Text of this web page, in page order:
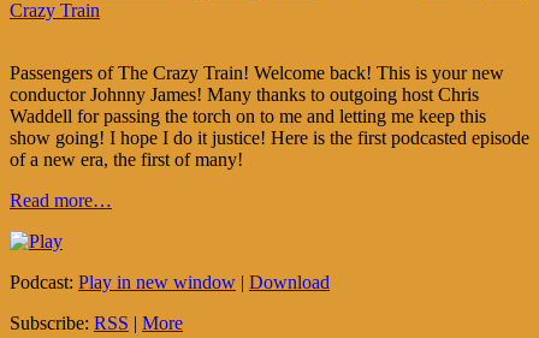
Crazy Train
Passengers of The Crazy Train! Welcome back! This is your new
conductor Johnny James! Many thanks to outgoing host Chris
Waddell for passing the torch on to me and letting me keep this
show going! I hope I do it justice! Here is the first podcasted episode
of a new era, the first of many!
Read more…
Podcast: Play in new window | Download
Subscribe: RSS | More